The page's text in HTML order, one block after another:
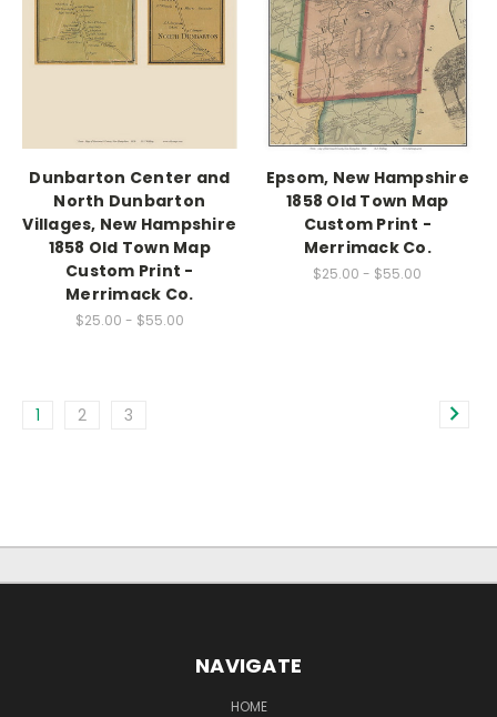
Dunbarton Center and
North Dunbarton
Villages, New Hampshire
1858 Old Town Map
Custom Print -
Merrimack Co.
$25.00 - $55.00
Epsom, New Hampshire
1858 Old Town Map
Custom Print -
Merrimack Co.
$25.00 - $55.00
1 2 3
NAVIGATE
HOME